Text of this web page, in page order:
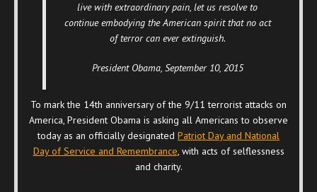
live with extraordinary pain, let us resolve to
continue embodying the American spirit that no act
of terror can ever extinguish.
President Obama, September 10, 2015
To mark the 14th anniversary of the 9/11 terrorist attacks on
America, President Obama is asking all Americans to observe
today as an officially designated Patriot Day and National
Day of Service and Remembrance, with acts of selflessness
and charity.